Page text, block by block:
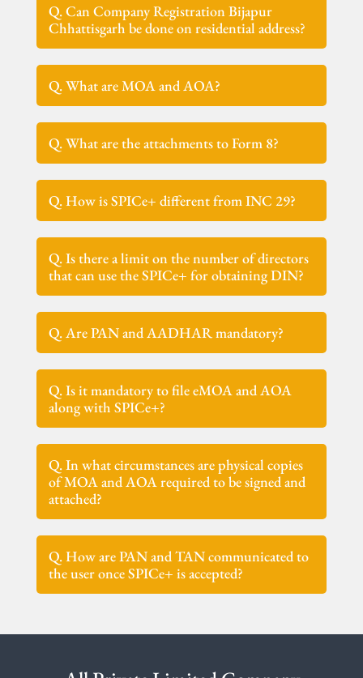
Q. Can Company Registration Bijapur
Chhattisgarh be done on residential address?
Q. What are MOA and AOA?
Q. What are the attachments to Form 8?
Q. How is SPICe+ different from INC 29?
Q. Is there a limit on the number of directors
that can use the SPICe+ for obtaining DIN?
Q. Are PAN and AADHAR mandatory?
Q. Is it mandatory to file eMOA and AOA
along with SPICe+?
Q. In what circumstances are physical copies
of MOA and AOA required to be signed and
attached?
Q. How are PAN and TAN communicated to
the user once SPICe+ is accepted?